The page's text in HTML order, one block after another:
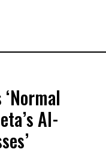
AI-